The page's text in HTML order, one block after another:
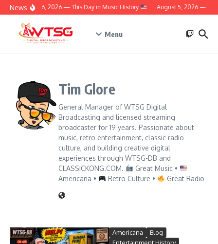
Skip to content
NewsAugust 6, 2026 — This Day in Music History August 5, 2026 —
Menu
Tim Glore
General Manager of WTSG Digital
Broadcasting and licensed streaming
broadcaster for 19 years. Passionate about
music, retro entertainment, classic radio
culture, and building creative digital
experiences through WTSG-DB and
CLASSICKONG.COM.
Great Music •
Americana •
Retro Culture • Great Radio
Americana
Blog